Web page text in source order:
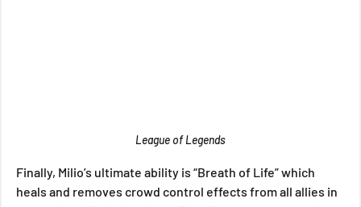
League of Legends
Finally, Milio’s ultimate ability is “Breath of Life” which
heals and removes crowd control effects from all allies in